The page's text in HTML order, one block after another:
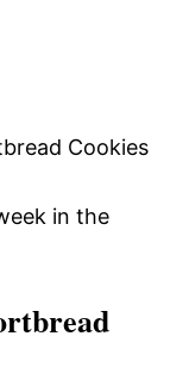
Cookies
in the